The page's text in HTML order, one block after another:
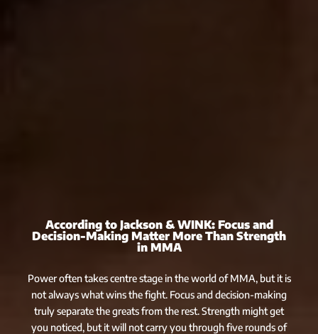
According to Jackson & WINK: Focus and
Decision-Making Matter More Than Strength
in MMA
Power often takes centre stage in the world of MMA, but it is
not always what wins the fight. Focus and decision-making
truly separate the greats from the rest. Strength might get
you noticed, but it will not carry you through five rounds of